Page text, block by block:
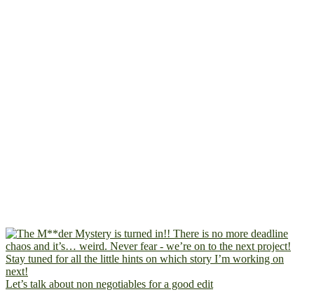
Let’s talk about non negotiables for a good edit